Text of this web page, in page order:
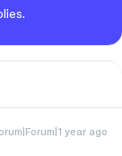
year ago